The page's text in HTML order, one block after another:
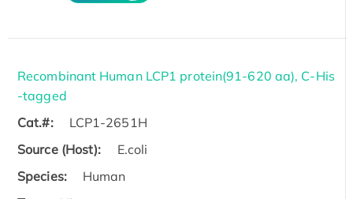
Recombinant Human LCP1 protein(91-620 aa), C-His
-tagged
Cat.#:
LCP1-2651H
Source (Host):
E.coli
Species:
Human